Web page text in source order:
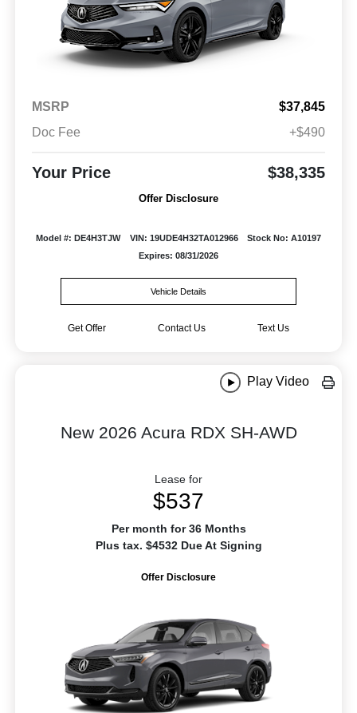
MSRP
$37,845
Doc Fee
+$490
Your Price $38,335
Offer Disclosure
Model #: DE4H3TJW VIN: 19UDE4H32TA012966
Stock No: A10197
Expires: 08/31/2026
Vehicle Details
Get Offer Contact Us Text Us
Play Video
New 2026 Acura RDX SH-AWD
Lease for
$537
Per month for 36 Months
Plus tax. $4532 Due At Signing
Offer Disclosure